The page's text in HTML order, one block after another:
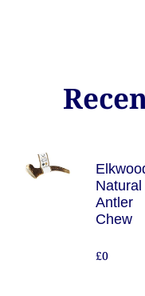
Natural
Antler
Chew
£0